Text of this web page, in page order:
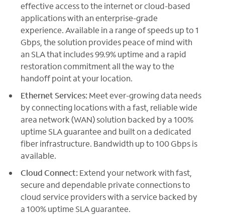
effective access to the internet or cloud-based
applications with an enterprise-grade
experience. Available in a range of speeds up to 1
Gbps, the solution provides peace of mind with
an SLA that includes 99.9% uptime and a rapid
restoration commitment all the way to the
handoff point at your location.
Ethernet Services: Meet ever-growing data needs
by connecting locations with a fast, reliable wide
area network (WAN) solution backed by a 100%
uptime SLA guarantee and built on a dedicated
fiber infrastructure. Bandwidth up to 100 Gbps is
available.
Cloud Connect: Extend your network with fast,
secure and dependable private connections to
cloud service providers with a service backed by
a 100% uptime SLA guarantee.